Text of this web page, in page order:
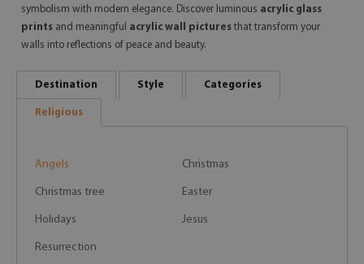
symbolism with modern elegance. Discover luminous acrylic glass
prints and meaningful acrylic wall pictures that transform your
walls into reflections of peace and beauty.
Destination Style Categories
Religious
Angels Christmas
Christmas tree Easter
Holidays Jesus
Resurrection